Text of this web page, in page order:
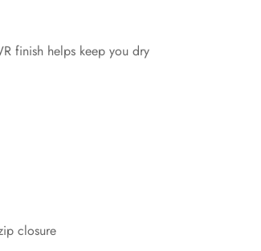
finish helps keep you dry
closure